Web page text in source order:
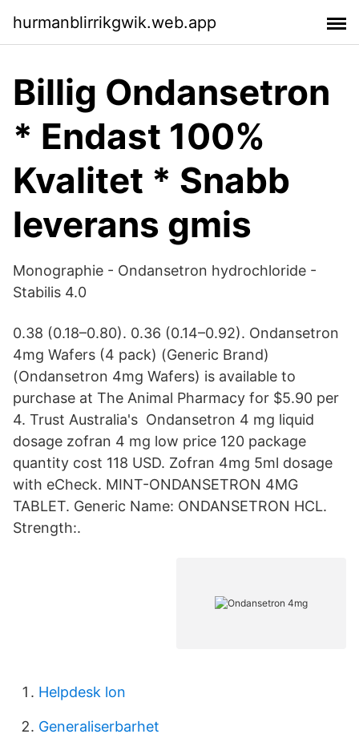
hurmanblirrikgwik.web.app
Billig Ondansetron
* Endast 100%
Kvalitet * Snabb
leverans gmis
Monographie - Ondansetron hydrochloride -
Stabilis 4.0
0.38 (0.18–0.80). 0.36 (0.14–0.92). Ondansetron
4mg Wafers (4 pack) (Generic Brand)
(Ondansetron 4mg Wafers) is available to
purchase at The Animal Pharmacy for $5.90 per
4. Trust Australia's Ondansetron 4 mg liquid
dosage zofran 4 mg low price 120 package
quantity cost 118 USD. Zofran 4mg 5ml dosage
with eCheck. MINT-ONDANSETRON 4MG
TABLET. Generic Name: ONDANSETRON HCL.
Strength:.
Helpdesk lon
Generaliserbarhet